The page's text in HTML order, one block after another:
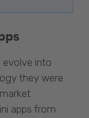
evolve into
they were
apps from